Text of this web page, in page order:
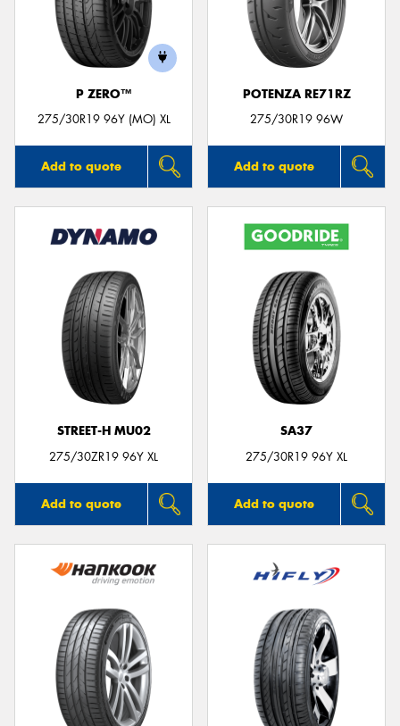
P ZERO™
275/30R19 96Y (MO) XL
Add to quote
POTENZA RE71RZ
275/30R19 96W
Add to quote
STREET-H MU02
275/30ZR19 96Y XL
Add to quote
SA37
275/30R19 96Y XL
Add to quote